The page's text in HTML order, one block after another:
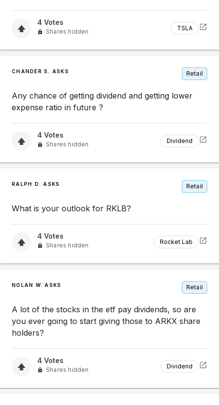
4 Votes
Shares hidden TSLA
CHANDER S. ASKS Retail
Any chance of getting dividend and getting lower
expense ratio in future ?
4 Votes
Shares hidden Dividend
RALPH D. ASKS Retail
What is your outlook for RKLB?
4 Votes
Shares hidden Rocket Lab
NOLAN W. ASKS Retail
A lot of the stocks in the etf pay dividends, so are
you ever going to start giving those to ARKX share
holders?
4 Votes
Shares hidden Dividend